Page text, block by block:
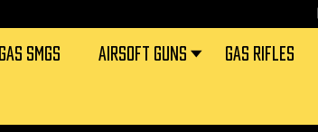
GAS SMGS AIRSOFT GUNS GAS RIFLES